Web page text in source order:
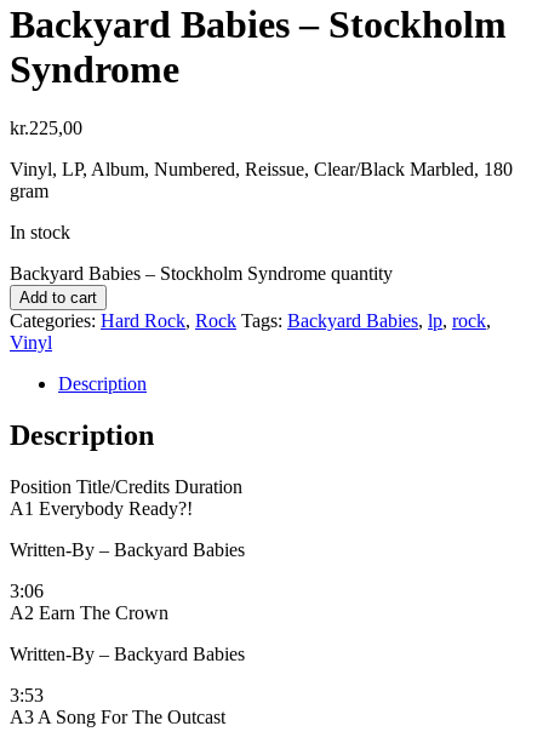
Backyard Babies ‎– Stockholm
Syndrome
kr.225,00
Vinyl, LP, Album, Numbered, Reissue, Clear/Black Marbled, 180
gram
In stock
Backyard Babies ‎– Stockholm Syndrome quantity
Add to cart
Categories: Hard Rock, Rock Tags: Backyard Babies, lp, rock,
Vinyl
Description
Description
Position Title/Credits Duration
A1 Everybody Ready?!
Written-By – Backyard Babies
3:06
A2 Earn The Crown
Written-By – Backyard Babies
3:53
A3 A Song For The Outcast